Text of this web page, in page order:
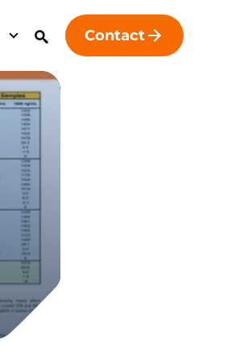
Contact